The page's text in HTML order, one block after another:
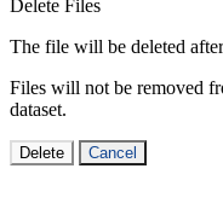
Delete Files
The file will be deleted
Files will not be removed
dataset.
Delete Cancel